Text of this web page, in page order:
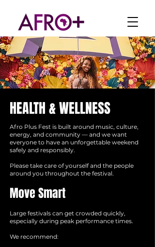
HEALTH & WELLNESS
Afro Plus Fest is built around music, culture,
energy, and community — and we want
everyone to have an unforgettable weekend
safely and responsibly.
Please take care of yourself and the people
around you throughout the festival.
Move Smart
Large festivals can get crowded quickly,
especially during peak performance times.
We recommend: